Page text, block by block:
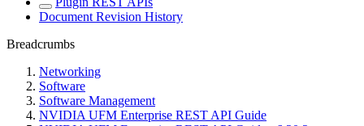
Document Revision History
Breadcrumbs
Networking
Software
Software Management
NVIDIA UFM Enterprise REST API Guide